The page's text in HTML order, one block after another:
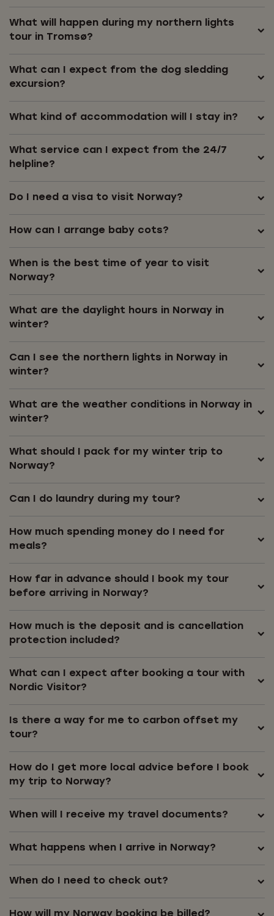
What will happen during my northern lights
tour in Tromsø?
What can I expect from the dog sledding
excursion?
What kind of accommodation will I stay in?
What service can I expect from the 24/7
helpline?
Do I need a visa to visit Norway?
How can I arrange baby cots?
When is the best time of year to visit
Norway?
What are the daylight hours in Norway in
winter?
Can I see the northern lights in Norway in
winter?
What are the weather conditions in Norway in
winter?
What should I pack for my winter trip to
Norway?
Can I do laundry during my tour?
How much spending money do I need for
meals?
How far in advance should I book my tour
before arriving in Norway?
How much is the deposit and is cancellation
protection included?
What can I expect after booking a tour with
Nordic Visitor?
Is there a way for me to carbon offset my
tour?
How do I get more local advice before I book
my trip to Norway?
When will I receive my travel documents?
What happens when I arrive in Norway?
When do I need to check out?
How will my Norway booking be billed?